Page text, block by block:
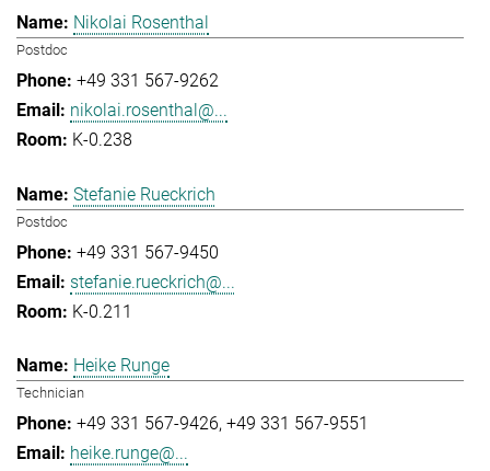
Nikolai Rosenthal
Postdoc
+49 331 567-9262
nikolai.rosenthal@...
K-0.238
Stefanie Rueckrich
Postdoc
+49 331 567-9450
stefanie.rueckrich@...
K-0.211
Heike Runge
Technician
+49 331 567-9426 +49 331 567-9551
heike.runge@...